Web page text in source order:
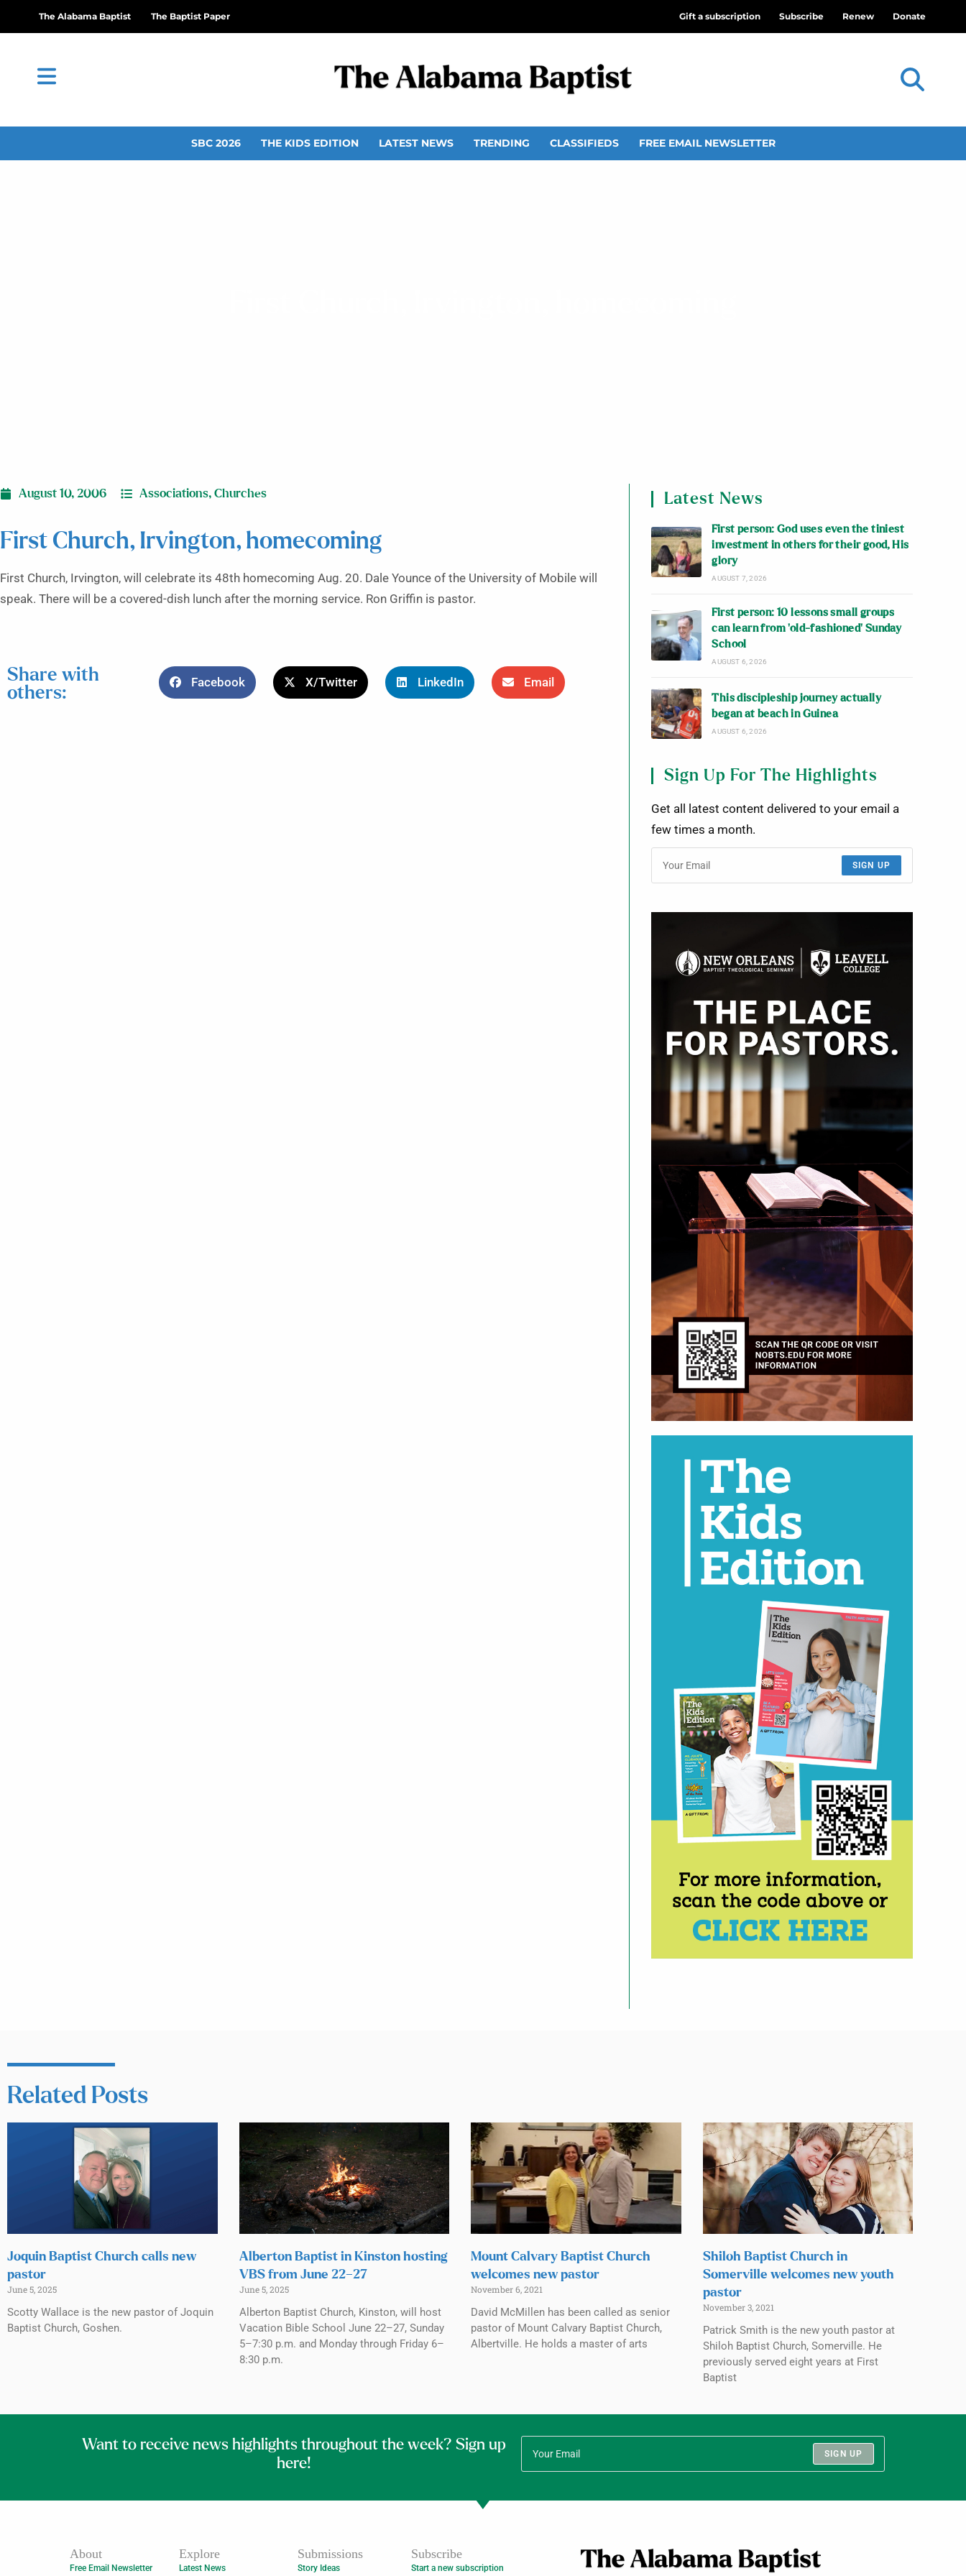
The Alabama Baptist The Baptist Paper Gift a subscription Subscribe Renew Donate
SBC 2026 THE KIDS EDITION LATEST NEWS TRENDING CLASSIFIEDS FREE EMAIL NEWSLETTER
August 10, 2006 Associations, Churches
First Church, Irvington, homecoming
First Church, Irvington, will celebrate its 48th homecoming Aug. 20. Dale Younce of the University of Mobile will
speak. There will be a covered-dish lunch after the morning service. Ron Griffin is pastor.
Share with
others:
Facebook X/Twitter LinkedIn Email
Latest News
First person: God uses even the tiniest
investment in others for their good, His
glory
AUGUST 7, 2026
First person: 10 lessons small groups
can learn from ‘old-fashioned’ Sunday
School
AUGUST 6, 2026
This discipleship journey actually
began at beach in Guinea
AUGUST 6, 2026
Sign Up For The Highlights
Get all latest content delivered to your email a
few times a month.
SIGN UP
Related Posts
Joquin Baptist Church calls new
pastor
June 5, 2025
Scotty Wallace is the new pastor of Joquin
Baptist Church, Goshen.
Alberton Baptist in Kinston hosting
VBS from June 22–27
June 5, 2025
Alberton Baptist Church, Kinston, will host
Vacation Bible School June 22–27, Sunday
5–7:30 p.m. and Monday through Friday 6–
8:30 p.m.
Mount Calvary Baptist Church
welcomes new pastor
November 6, 2021
David McMillen has been called as senior
pastor of Mount Calvary Baptist Church,
Albertville. He holds a master of arts
Shiloh Baptist Church in
Somerville welcomes new youth
pastor
November 3, 2021
Patrick Smith is the new youth pastor at
Shiloh Baptist Church, Somerville. He
previously served eight years at First
Baptist
Want to receive news highlights throughout the week? Sign up
here!
SIGN UP
About
Free Email Newsletter
Explore
Latest News
Submissions
Story Ideas
Subscribe
Start a new subscription